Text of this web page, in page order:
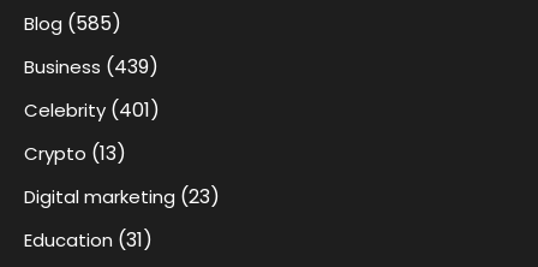
Blog (585)
Business (439)
Celebrity (401)
Crypto (13)
Digital marketing (23)
Education (31)